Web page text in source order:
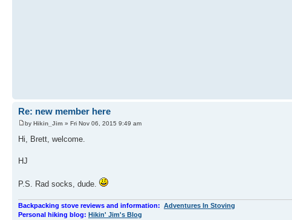
Re: new member here
by Hikin_Jim » Fri Nov 06, 2015 9:49 am
Hi, Brett, welcome.
HJ
P.S. Rad socks, dude.
Backpacking stove reviews and information: Adventures In Stoving
Personal hiking blog: Hikin' Jim's Blog